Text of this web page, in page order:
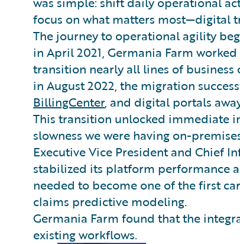
focus on what matters most—digital
The journey to operational agility
in April 2021, Germania Farm
transition nearly all lines of business
in August 2022, the migration
BillingCenter, and digital portals
This transition unlocked immediate
slowness we were having on-
Executive Vice President and Chief
stabilized its platform performance
needed to become one of the first
claims predictive modeling.
Germania Farm found that the
existing workflows.